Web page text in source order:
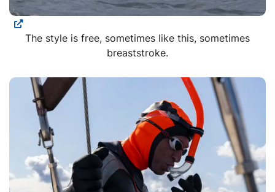
The style is free, sometimes like this, sometimes
breaststroke.